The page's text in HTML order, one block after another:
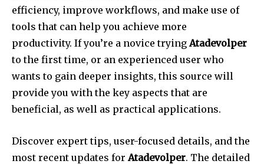
efficiency, improve workflows, and make use of
tools that can help you achieve more
productivity. If you’re a novice trying Atadevolper
to the first time, or an experienced user who
wants to gain deeper insights, this source will
provide you with the key aspects that are
beneficial, as well as practical applications.
Discover expert tips, user-focused details, and the
most recent updates for Atadevolper. The detailed